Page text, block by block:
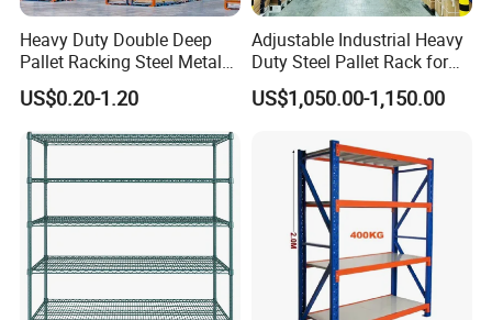
Heavy Duty Double Deep
Pallet Racking Steel Metal
Warehouse Storage Rack
Shuttle Drive in Rack Cold
Room Use Mezzanine
Support Platform Shelving
Teardrop Rack
US$0.20-1.20
Adjustable Industrial Heavy
Duty Steel Pallet Rack for
Warehouse Storage
US$1,050.00-1,150.00